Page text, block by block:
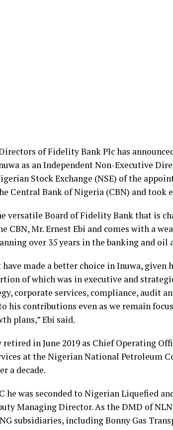
of Fidelity Bank Plc has
as an Independent Non-Executive
Stock Exchange (NSE) of the
Central Bank of Nigeria (CBN) and took
versatile Board of Fidelity Bank that is
CBN, Mr. Ernest Ebi and comes with a
over 35 years in the banking and oil
have made a better choice in Inuwa, given
of which was in executive and
corporate services, compliance, audit
his contributions even as we remain
plans,” Ebi said.
in June 2019 as Chief Operating
at the Nigerian National Petroleum
a decade.
he was seconded to Nigerian Liquefied
Managing Director. As the DMD of
subsidiaries, including Bonny Gas